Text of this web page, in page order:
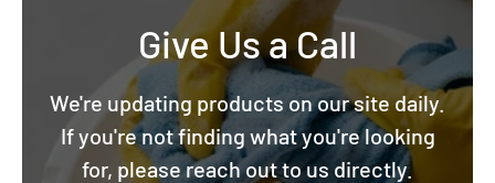
Give Us a Call
We're updating products on our site daily.
If you're not finding what you're looking
for, please reach out to us directly.